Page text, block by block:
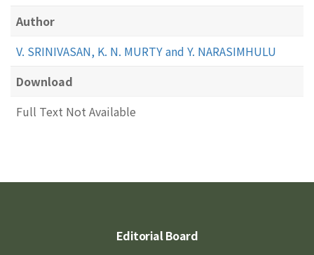
Author
V. SRINIVASAN, K. N. MURTY and Y. NARASIMHULU
Download
Full Text Not Available
Editorial Board